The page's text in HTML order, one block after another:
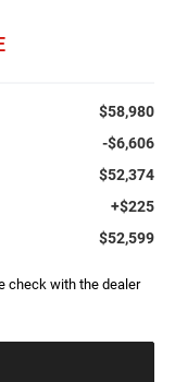
$58,980
-$6,606
$52,374
+$225
$52,599
check with the dealer